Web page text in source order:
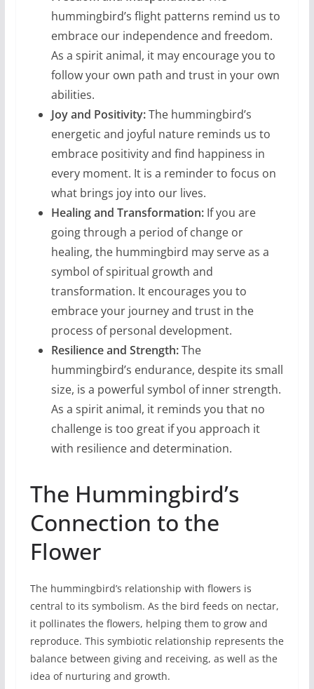
hummingbird’s flight patterns remind us to
embrace our independence and freedom.
As a spirit animal, it may encourage you to
follow your own path and trust in your own
abilities.
Joy and Positivity:The hummingbird’s
energetic and joyful nature reminds us to
embrace positivity and find happiness in
every moment. It is a reminder to focus on
what brings joy into our lives.
Healing and Transformation:If you are
going through a period of change or
healing, the hummingbird may serve as a
symbol of spiritual growth and
transformation. It encourages you to
embrace your journey and trust in the
process of personal development.
Resilience and Strength:The
hummingbird’s endurance, despite its small
size, is a powerful symbol of inner strength.
As a spirit animal, it reminds you that no
challenge is too great if you approach it
with resilience and determination.
The Hummingbird’s
Connection to the
Flower
The hummingbird’s relationship with flowers is
central to its symbolism. As the bird feeds on nectar,
it pollinates the flowers, helping them to grow and
reproduce. This symbiotic relationship represents the
balance between giving and receiving, as well as the
idea of nurturing and growth.